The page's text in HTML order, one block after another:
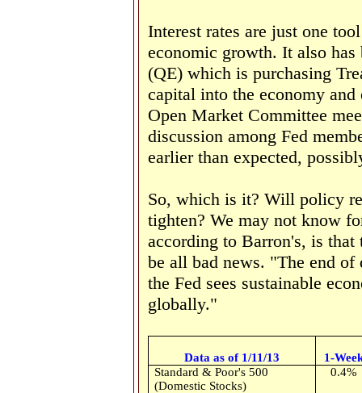
Interest rates are just one
economic growth. It also has
(QE) which is purchasing
capital into the economy
Open Market Committee
discussion among Fed
earlier than expected,
So, which is it? Will policy
tighten? We may not know
according to Barron's, is
be all bad news. "The end of
the Fed sees sustainable
globally."
Data as of 1/11/13
1-
Standard & Poor's 500
(Domestic Stocks)
0.4%